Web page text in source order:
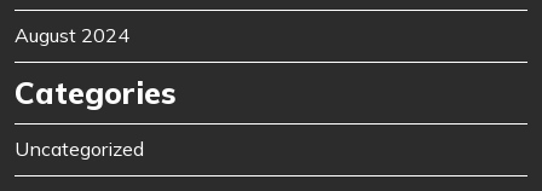
August 2024
Categories
Uncategorized